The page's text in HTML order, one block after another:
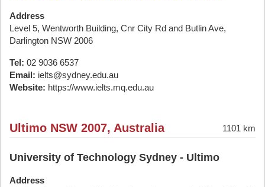
Address
Level 5, Wentworth Building, Cnr City Rd and Butlin Ave,
Darlington NSW 2006
Tel: 02 9036 6537
Email: ielts@sydney.edu.au
Website: https://www.ielts.mq.edu.au
Ultimo NSW 2007, Australia 1101 km
University of Technology Sydney - Ultimo
Address